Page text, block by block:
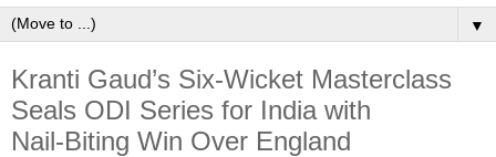
▼
Kranti Gaud’s Six‑Wicket Masterclass
Seals ODI Series for India with
Nail‑Biting Win Over England